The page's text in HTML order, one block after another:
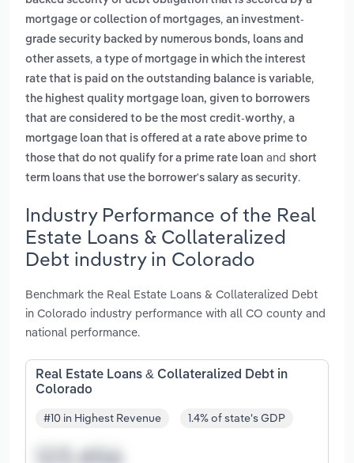
mortgage or collection of mortgages, an investment-
grade security backed by numerous bonds, loans and
other assets, a type of mortgage in which the interest
rate that is paid on the outstanding balance is variable,
the highest quality mortgage loan, given to borrowers
that are considered to be the most credit-worthy, a
mortgage loan that is offered at a rate above prime to
those that do not qualify for a prime rate loan and short
term loans that use the borrower's salary as security.
Industry Performance of the Real
Estate Loans & Collateralized
Debt industry in Colorado
Benchmark the Real Estate Loans & Collateralized Debt
in Colorado industry performance with all CO county and
national performance.
Real Estate Loans & Collateralized Debt in
Colorado
#10 in Highest Revenue 1.4% of state's GDP